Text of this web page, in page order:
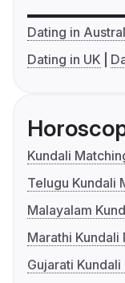
Dating in
Dating in UK
Kundali
Telugu Kundali
Malayalam
Marathi Kundali
Gujarati